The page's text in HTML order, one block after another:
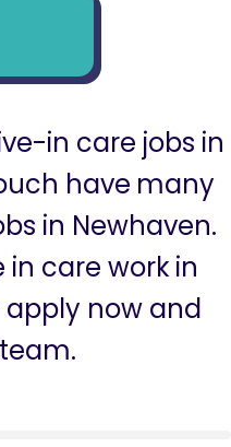
in care jobs in
have many
in Newhaven.
in care work in
apply now and